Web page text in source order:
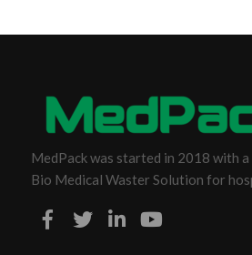
MedPack was started in 2018 with
Bio Medical Waster Solution for